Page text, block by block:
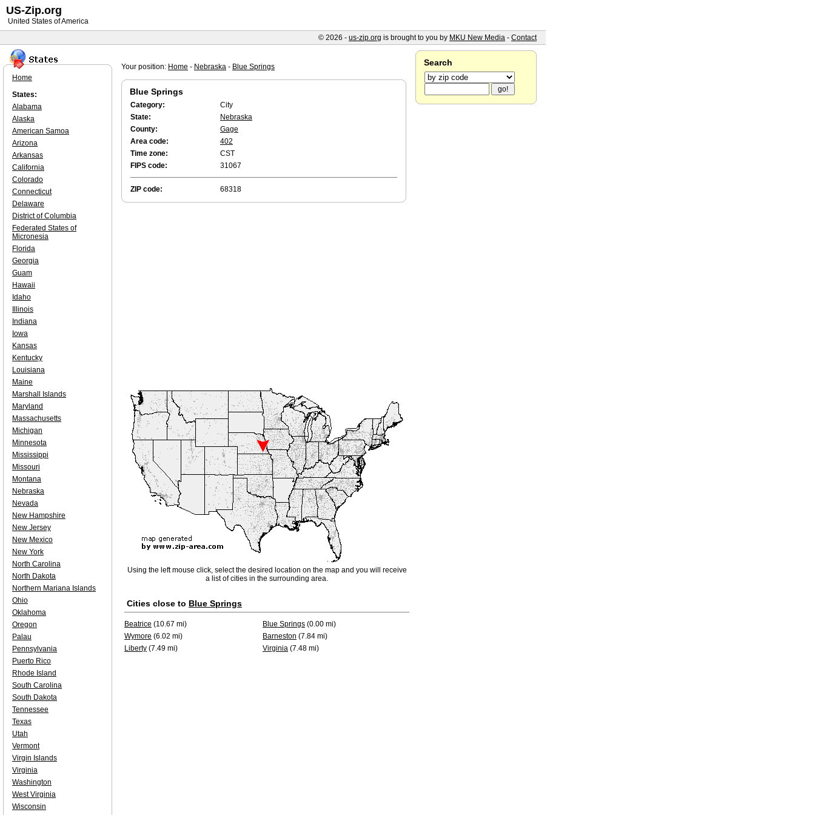
Your position: Home - Nebraska - Blue Springs
Blue Springs
Category:
City
State:
Nebraska
County:
Gage
Area code:
402
Time zone:
CST
FIPS code:
31067
ZIP code: 68318
Using the left mouse click, select the desired location on the map and you will receive
a list of cities in the surrounding area.
Cities close to Blue Springs
Beatrice (10.67 mi) Blue Springs (0.00 mi)
Wymore (6.02 mi) Barneston (7.84 mi)
Liberty (7.49 mi) Virginia (7.48 mi)
Home
States:
Alabama
Alaska
American Samoa
Arizona
Arkansas
California
Colorado
Connecticut
Delaware
District of Columbia
Federated States of
Micronesia
Florida
Georgia
Guam
Hawaii
Idaho
Illinois
Indiana
Iowa
Kansas
Kentucky
Louisiana
Maine
Marshall Islands
Maryland
Massachusetts
Michigan
Minnesota
Mississippi
Missouri
Montana
Nebraska
Nevada
New Hampshire
New Jersey
New Mexico
New York
North Carolina
North Dakota
Northern Mariana Islands
Ohio
Oklahoma
Oregon
Palau
Pennsylvania
Puerto Rico
Rhode Island
South Carolina
South Dakota
Tennessee
Texas
Utah
Vermont
Virgin Islands
Virginia
Washington
West Virginia
Wisconsin
Search
US-Zip.org
United States of America
© 2026 - us-zip.org is brought to you by MKU New Media - Contact